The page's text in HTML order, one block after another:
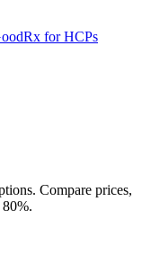
for HCPs
Compare prices,
80%.